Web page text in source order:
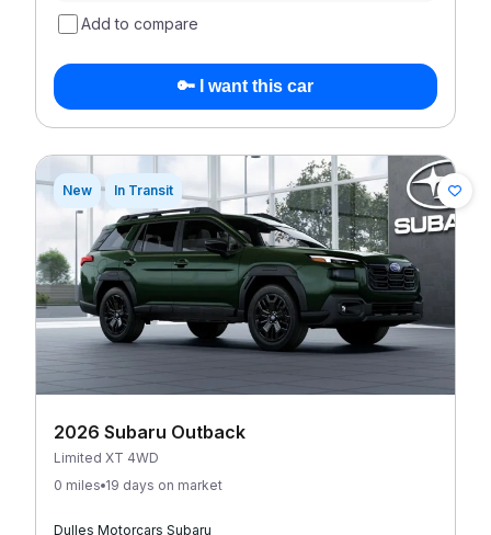
Add to compare
🔑 I want this car
New In Transit
2026 Subaru Outback
Limited XT 4WD
0 miles 19 days on market
Dulles Motorcars Subaru